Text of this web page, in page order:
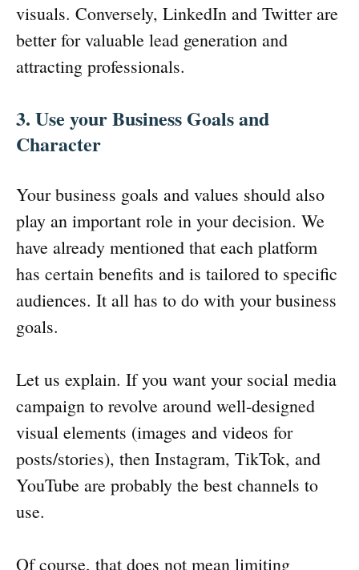
visuals. Conversely, LinkedIn and Twitter are
better for valuable lead generation and
attracting professionals.
3. Use your Business Goals and
Character
Your business goals and values should also
play an important role in your decision. We
have already mentioned that each platform
has certain benefits and is tailored to specific
audiences. It all has to do with your business
goals.
Let us explain. If you want your social media
campaign to revolve around well-designed
visual elements (images and videos for
posts/stories), then Instagram, TikTok, and
YouTube are probably the best channels to
use.
Of course, that does not mean limiting